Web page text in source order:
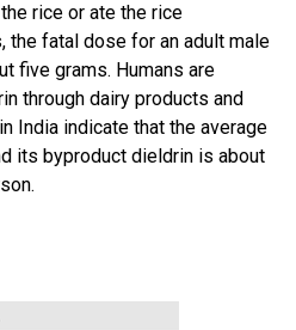
rice or ate the rice
the fatal dose for an adult male
five grams. Humans are
through dairy products and
India indicate that the average
its byproduct dieldrin is about